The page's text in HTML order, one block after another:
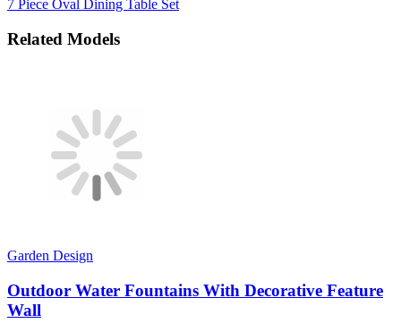
7 Piece Oval Dining Table Set
Related Models
Garden Design
Outdoor Water Fountains With Decorative Feature
Wall